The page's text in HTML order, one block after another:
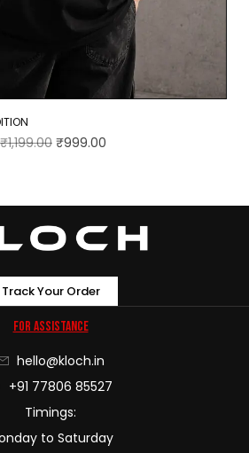
₹1,199.00 ₹999.00
Track Your Order
For Assistance
hello@kloch.in
+91 77806 85527
Timings:
to Saturday